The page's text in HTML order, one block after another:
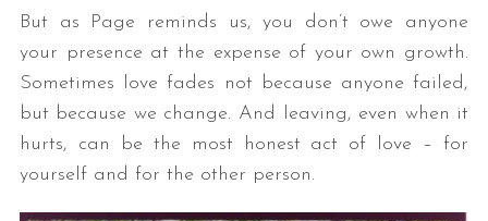
But as Page reminds us, you don’t owe anyone
your presence at the expense of your own growth.
Sometimes love fades not because anyone failed,
but because we change. And leaving, even when it
hurts, can be the most honest act of love – for
yourself and for the other person.